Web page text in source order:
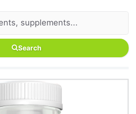
Search